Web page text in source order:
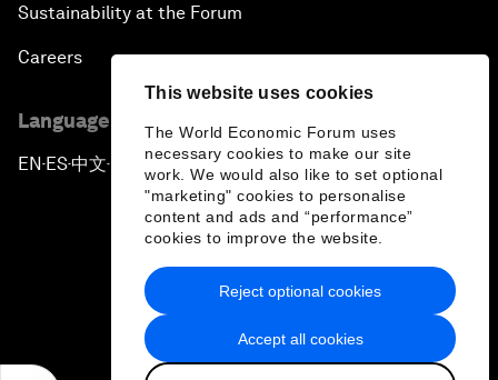
This website uses cookies
The World Economic Forum uses
necessary cookies to make our site
work. We would also like to set optional
"marketing" cookies to personalise
content and ads and “performance”
cookies to improve the website.
Accept all cookies
Reject optional cookies
Sustainability at the Forum
Careers
Language editions
EN ▪ ES▪中文▪ 日本語
Privacy Policy & Terms of Service
Sitemap